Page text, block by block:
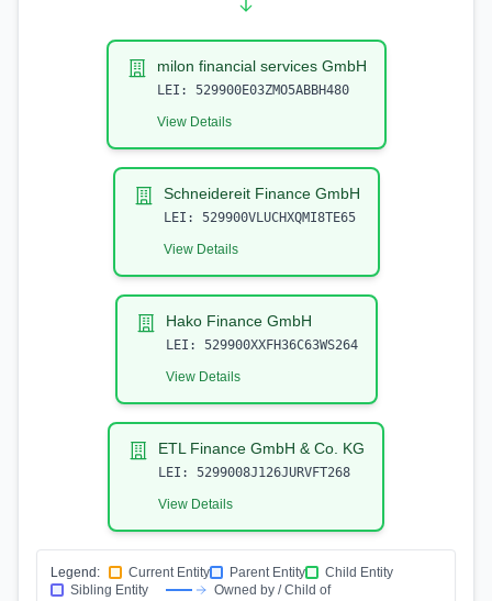
milon financial services GmbH
LEI: 529900E03ZMO5ABBH480
View Details
Schneidereit Finance GmbH
LEI: 529900VLUCHXQMI8TE65
View Details
Hako Finance GmbH
LEI: 529900XXFH36C63WS264
View Details
ETL Finance GmbH & Co. KG
LEI: 5299008J126JURVFT268
View Details
Legend: Current Entity Parent Entity
Child Entity
Sibling Entity
Owned by / Child of